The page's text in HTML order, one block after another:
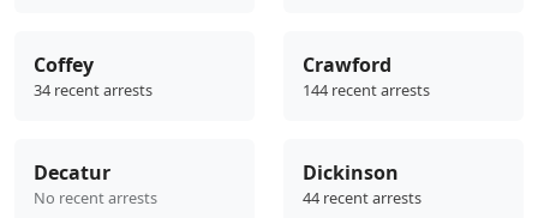
Coffey
34 recent arrests
Crawford
144 recent arrests
Decatur
No recent arrests
Dickinson
44 recent arrests